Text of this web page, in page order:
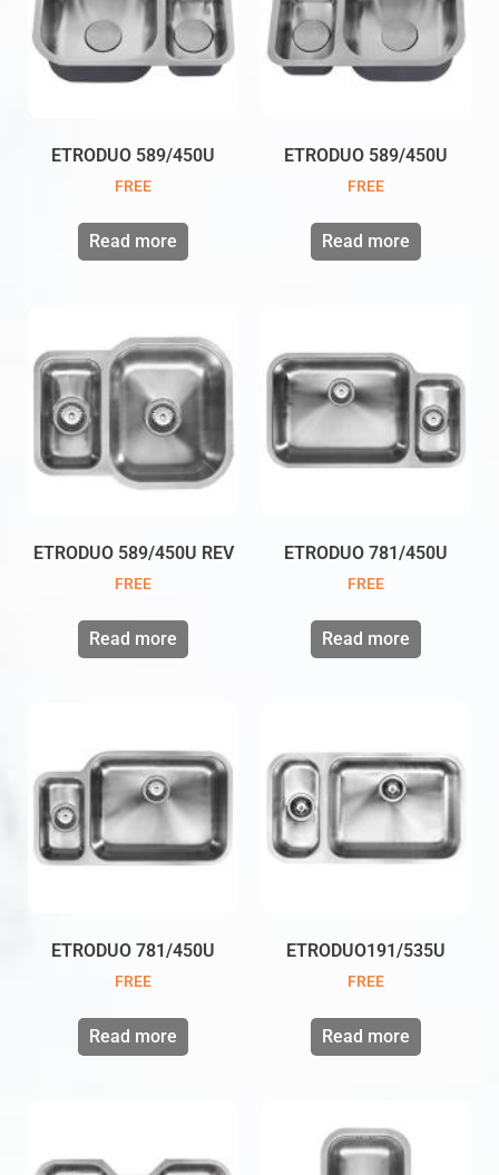
ETRODUO 589/450U
FREE
Read more
ETRODUO 589/450U
FREE
Read more
ETRODUO 589/450U REV
FREE
Read more
ETRODUO 781/450U
FREE
Read more
ETRODUO 781/450U
FREE
Read more
ETRODUO191/535U
FREE
Read more